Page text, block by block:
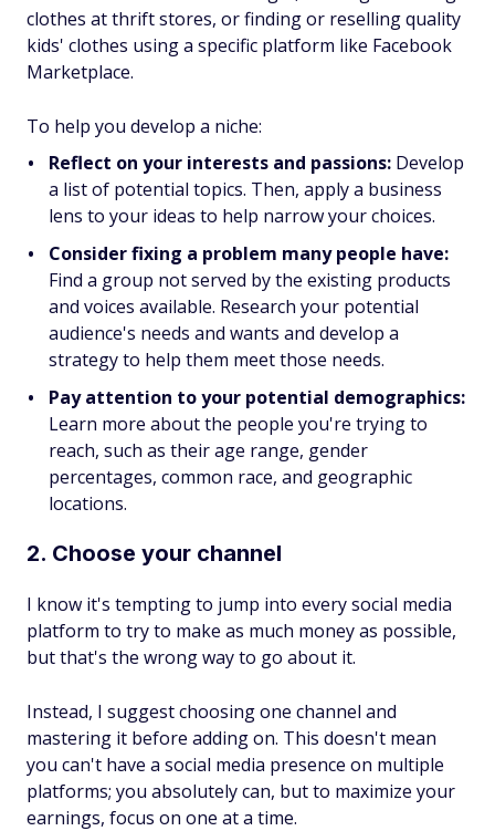
clothes at thrift stores, or finding or reselling quality
kids' clothes using a specific platform like Facebook
Marketplace.
To help you develop a niche:
Reflect on your interests and passions: Develop
a list of potential topics. Then, apply a business
lens to your ideas to help narrow your choices.
Consider fixing a problem many people have:
Find a group not served by the existing products
and voices available. Research your potential
audience's needs and wants and develop a
strategy to help them meet those needs.
Pay attention to your potential demographics:
Learn more about the people you're trying to
reach, such as their age range, gender
percentages, common race, and geographic
locations.
2. Choose your channel
I know it's tempting to jump into every social media
platform to try to make as much money as possible,
but that's the wrong way to go about it.
Instead, I suggest choosing one channel and
mastering it before adding on. This doesn't mean
you can't have a social media presence on multiple
platforms; you absolutely can, but to maximize your
earnings, focus on one at a time.